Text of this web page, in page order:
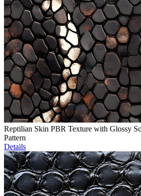
Reptilian Skin PBR Texture with Glossy
Pattern
Details